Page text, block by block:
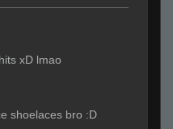
xD lmao
shoelaces bro :D